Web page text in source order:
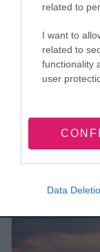
related to
I want to
related to
functionality
user
Data
11 March
Council
Museum